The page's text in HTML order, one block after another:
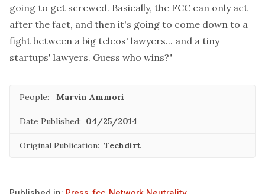
going to get screwed. Basically, the FCC can only act
after the fact, and then it's going to come down to a
fight between a big telcos' lawyers... and a tiny
startups' lawyers. Guess who wins?"
People: Marvin Ammori
Date Published: 04/25/2014
Original Publication: Techdirt